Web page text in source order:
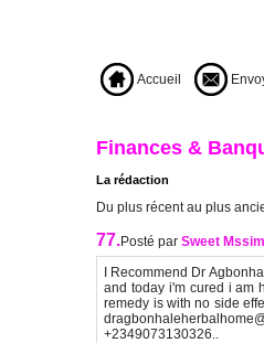
Accueil
Finances &
La rédaction
Du plus récent au plus
77.Posté par Sweet
I Recommend Dr
and today i'm cured i am
remedy is with no side
+2349073130326..